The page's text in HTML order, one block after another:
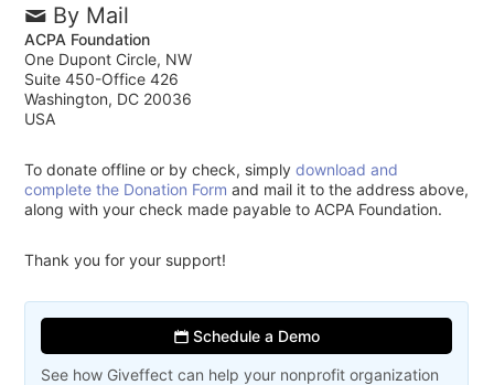
By Mail
ACPA Foundation
One Dupont Circle, NW
Suite 450-Office 426
Washington, DC 20036
USA
To donate offline or by check, simplydownload and
complete the Donation Form and mail it to the address above,
along with your check made payable to ACPA Foundation.
Thank you for your support!
Schedule a Demo
See how Giveffect can help your nonprofit organization